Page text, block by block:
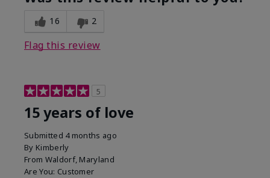
16 2
Flag this review
5
15 years of love
Submitted 4 months ago
By Kimberly
From Waldorf, Maryland
Are You: Customer